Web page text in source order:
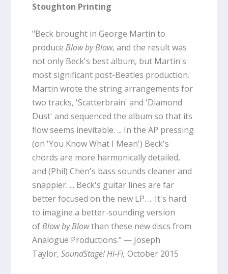
Stoughton Printing
"Beck brought in George Martin to
produce Blow by Blow, and the result was
not only Beck's best album, but Martin's
most significant post-Beatles production.
Martin wrote the string arrangements for
two tracks, 'Scatterbrain' and 'Diamond
Dust' and sequenced the album so that its
flow seems inevitable. ... In the AP pressing
(on 'You Know What I Mean') Beck's
chords are more harmonically detailed,
and (Phil) Chen's bass sounds cleaner and
snappier. ... Beck's guitar lines are far
better focused on the new LP. ... It's hard
to imagine a better-sounding version
ofBlow by Blowthan these new discs from
Analogue Productions." — Joseph
Taylor, SoundStage! Hi-Fi, October 2015